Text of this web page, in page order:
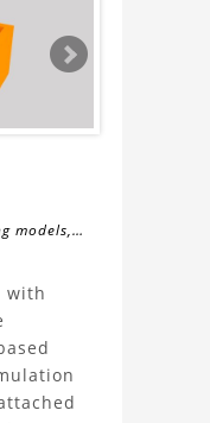
models,
or
tools.
with